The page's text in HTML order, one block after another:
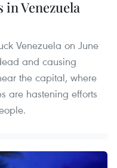
Venezuela
Venezuela on June
and causing
the capital, where
are hastening efforts